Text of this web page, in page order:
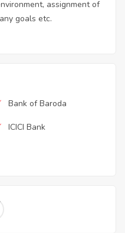
assignment of
goals etc.
Bank of Baroda
ICICI Bank